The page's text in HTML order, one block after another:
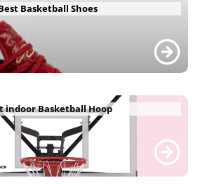
Basketball Shoes
indoor Basketball Hoop